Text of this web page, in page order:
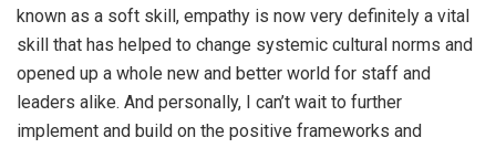
known as a soft skill, empathy is now very definitely a vital
skill that has helped to change systemic cultural norms and
opened up a whole new and better world for staff and
leaders alike. And personally, I can’t wait to further
implement and build on the positive frameworks and